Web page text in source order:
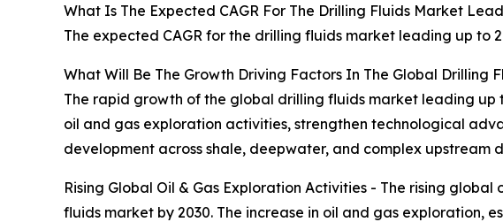
What Is The Expected CAGR For The Drilling Fluids Market
The expected CAGR for the drilling fluids market leading up to
What Will Be The Growth Driving Factors In The Global Drilling
The rapid growth of the global drilling fluids market leading
oil and gas exploration activities, strengthen technological
development across shale, deepwater, and complex upstream
Rising Global Oil & Gas Exploration Activities - The rising
fluids market by 2030. The increase in oil and gas